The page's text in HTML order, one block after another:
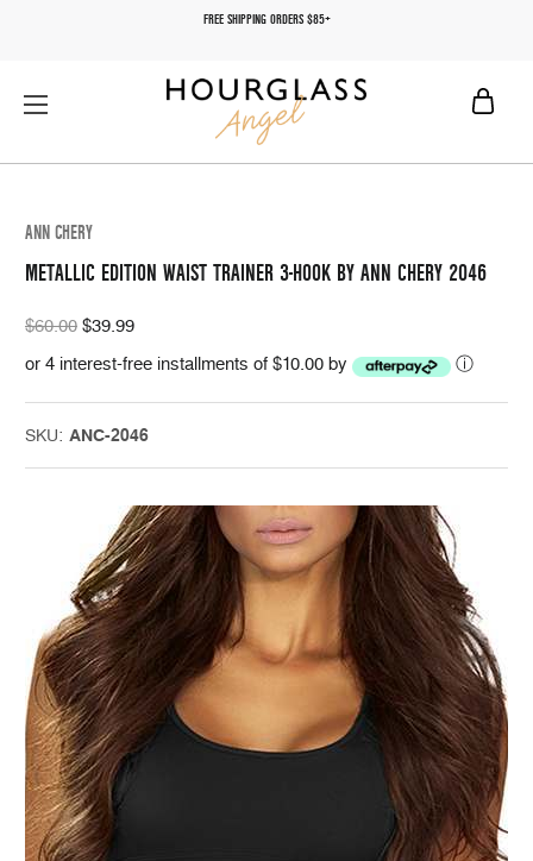
FREE SHIPPING ORDERS $85+
ANN CHERY
METALLIC EDITION WAIST TRAINER 3-HOOK BY ANN CHERY 2046
$60.00 $39.99
or 4 interest-free installments of $10.00 by
ⓘ
SKU: ANC-2046